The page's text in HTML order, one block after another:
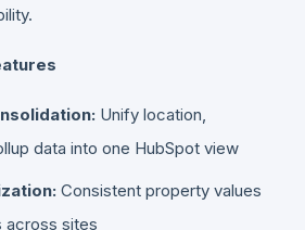
Unify location,
data into one HubSpot view
Consistent property values
across sites